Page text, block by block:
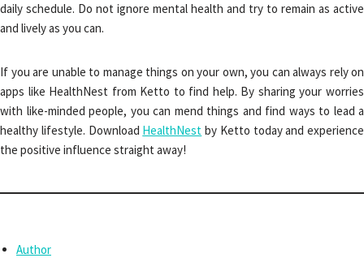
daily schedule. Do not ignore mental health and try to remain as active
and lively as you can.
If you are unable to manage things on your own, you can always rely on
apps like HealthNest from Ketto to find help. By sharing your worries
with like-minded people, you can mend things and find ways to lead a
healthy lifestyle. Download HealthNest by Ketto today and experience
the positive influence straight away!
Author